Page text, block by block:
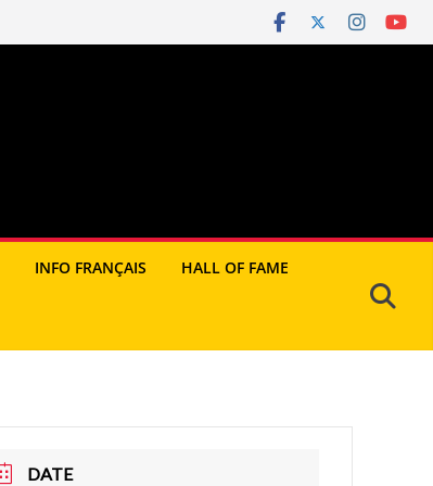
INFO FRANÇAIS HALL OF FAME
DATE